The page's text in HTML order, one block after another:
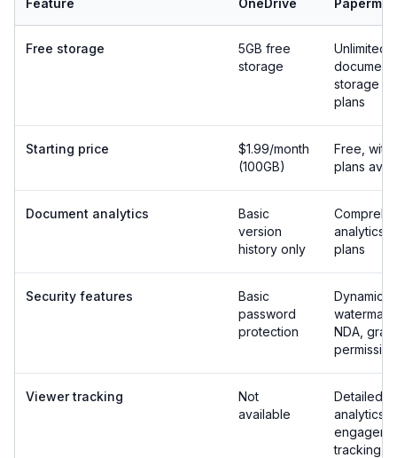
Free storage
5GB free
storage
Unlimited
document
storage
plans
Starting price
$1.99/month
(100GB)
Free, with
plans
Document analytics
Basic
version
history only
analytics
plans
Security features
Basic
password
protection
Dynamic
NDA,
Viewer tracking
Not
available
Detailed
analytics
tracking